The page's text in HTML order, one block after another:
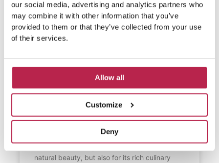
our social media, advertising and analytics partners who
may combine it with other information that you’ve
provided to them or that they’ve collected from your use
of their services.
Allow all
Customize
Deny
What do people eat on
Formentera?
What do people eat on Formentera?
Formentera, a picturesque island in the
Balearic Islands near Ibiza, is known not only
natural beauty, but also for its rich culinary